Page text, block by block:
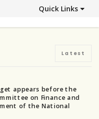
Quick Links
Latest
appears before the
on Finance and
of the National